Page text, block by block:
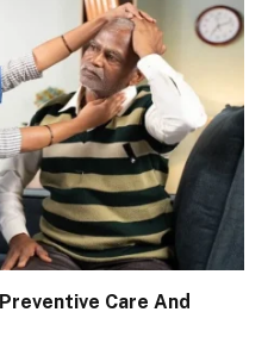
Care And